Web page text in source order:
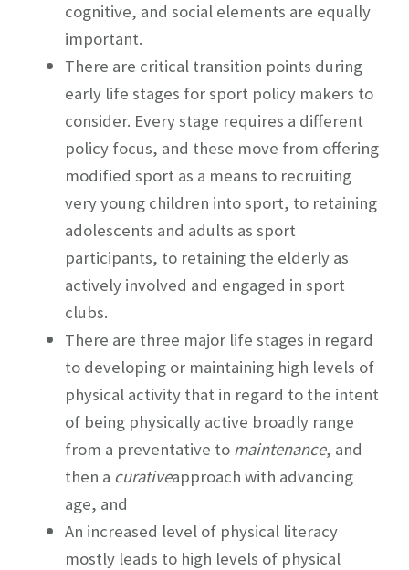
cognitive, and social elements are equally
important.
There are critical transition points during
early life stages for sport policy makers to
consider. Every stage requires a different
policy focus, and these move from offering
modified sport as a means to recruiting
very young children into sport, to retaining
adolescents and adults as sport
participants, to retaining the elderly as
actively involved and engaged in sport
clubs.
There are three major life stages in regard
to developing or maintaining high levels of
physical activity that in regard to the intent
of being physically active broadly range
from a preventative to maintenance, and
then a curativeapproach with advancing
age, and
An increased level of physical literacy
mostly leads to high levels of physical